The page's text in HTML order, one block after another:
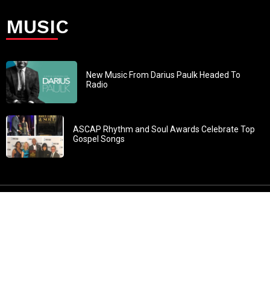
MUSIC
New Music From Darius Paulk Headed To
Radio
ASCAP Rhythm and Soul Awards Celebrate Top
Gospel Songs